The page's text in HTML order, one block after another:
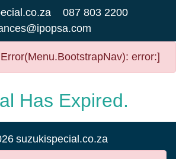
087 803 2200
error:]
Has Expired.
suzukispecial.co.za